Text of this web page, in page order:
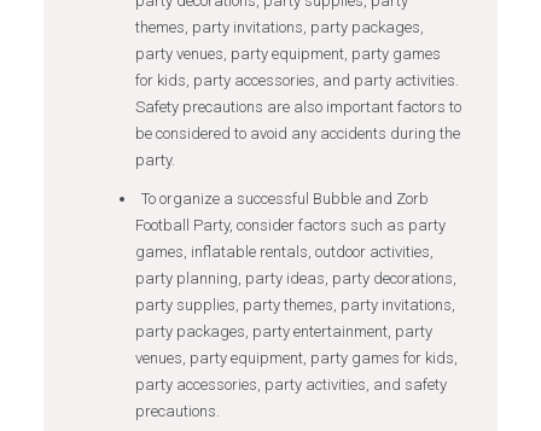
themes, party invitations, party packages,
party venues, party equipment, party games
for kids, party accessories, and party activities.
Safety precautions are also important factors to
be considered to avoid any accidents during the
party.
To organize a successful Bubble and Zorb
Football Party, consider factors such as party
games, inflatable rentals, outdoor activities,
party planning, party ideas, party decorations,
party supplies, party themes, party invitations,
party packages, party entertainment, party
venues, party equipment, party games for kids,
party accessories, party activities, and safety
precautions.